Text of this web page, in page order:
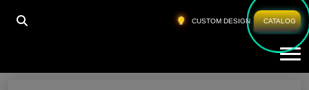
CUSTOM DESIGN CATALOG
HOME WHOLESALE RUNNING WEAR UK